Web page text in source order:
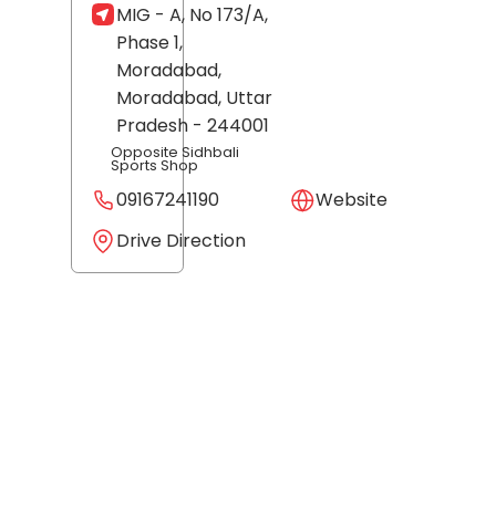
MIG - A, No 173/A,
Phase 1,
Moradabad,
Moradabad, Uttar
Pradesh - 244001
Opposite Sidhbali
Sports Shop
09167241190
Website
Drive Direction